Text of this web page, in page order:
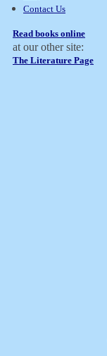
Contact Us
Read books online
at our other site:
The Literature Page